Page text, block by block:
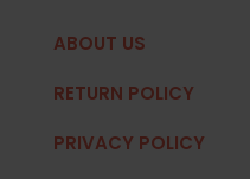
ABOUT US
RETURN POLICY
PRIVACY POLICY